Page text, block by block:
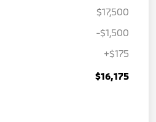
$17,500
-$1,500
+$175
$16,175